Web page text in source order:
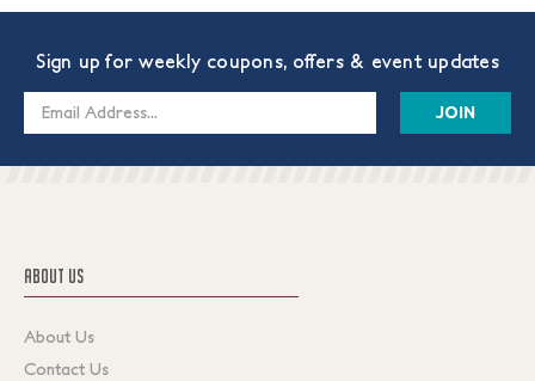
Sign up for weekly coupons, offers & event updates
Email
ABOUT US
About Us
Contact Us